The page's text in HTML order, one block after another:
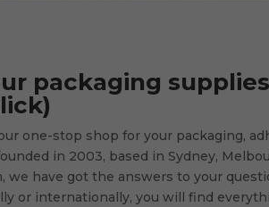
packaging
one-stop shop for your packaging,
in 2003, based in Sydney,
we have got the answers to your
or internationally, you will find